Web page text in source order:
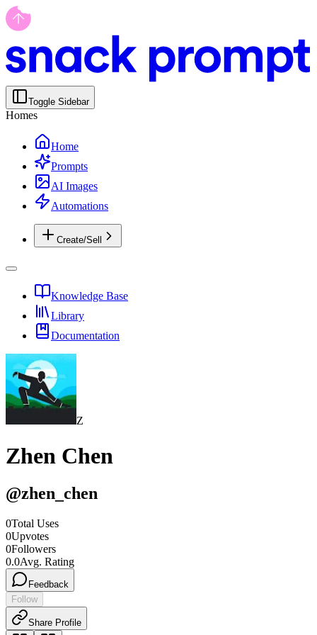
Toggle Sidebar
Homes
Home
Prompts
AI Images
Automations
Create/Sell
Knowledge Base
Library
Documentation
Z
Zhen Chen
@zhen_chen
0Total Uses
0Upvotes
0Followers
0.0Avg. Rating
Feedback
Follow
Share Profile